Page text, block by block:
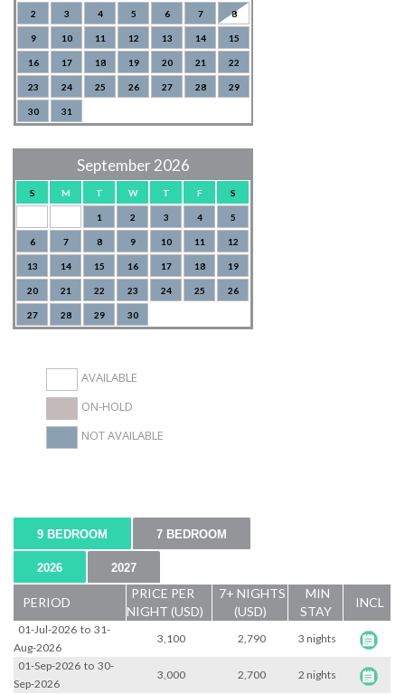
2 3 4 5 6 7 8
9 10 11 12 13 14 15
16 17 18 19 20 21 22
23 24 25 26 27 28 29
30 31
September 2026
S M T W T F S
1 2 3 4 5
6 7 8 9 10 11 12
13 14 15 16 17 18 19
20 21 22 23 24 25 26
27 28 29 30
AVAILABLE
ON-HOLD
NOT AVAILABLE
9 BEDROOM 7 BEDROOM
2026 2027
PERIOD
PRICE PER
NIGHT (USD)
7+ NIGHTS
(USD)
MIN
STAY
INCL
01-Jul-2026 to 31-
Aug-2026
3,100 2,790
3 nights
01-Sep-2026 to 30-
Sep-2026
3,000 2,700
2 nights